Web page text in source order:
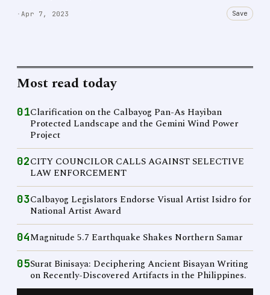
· Apr 7, 2023 Save
Most read today
01Clarification on the Calbayog Pan-As Hayiban
Protected Landscape and the Gemini Wind Power
Project
02CITY COUNCILOR CALLS AGAINST SELECTIVE
LAW ENFORCEMENT
03Calbayog Legislators Endorse Visual Artist Isidro for
National Artist Award
04Magnitude 5.7 Earthquake Shakes Northern Samar
05Surat Binisaya: Deciphering Ancient Bisayan Writing
on Recently-Discovered Artifacts in the Philippines.